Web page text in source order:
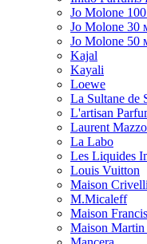
Jo Molone
Jo Molone 30
Jo Molone 50
Kajal
Kayali
Loewe
La Sultane de
L'artisan
Laurent
La Labo
Les Liquides
Louis Vuitton
Maison Crivelli
M.Micaleff
Maison
Maison Martin